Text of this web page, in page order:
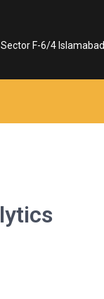
F-6/4 Islamabad